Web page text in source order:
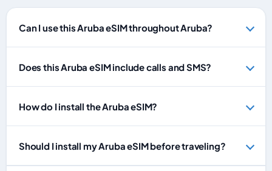
Can I use this Aruba eSIM throughout Aruba?
Does this Aruba eSIM include calls and SMS?
How do I install the Aruba eSIM?
Should I install my Aruba eSIM before traveling?